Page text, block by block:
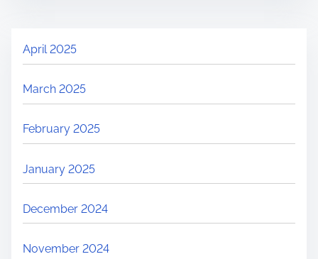
April 2025
March 2025
February 2025
January 2025
December 2024
November 2024